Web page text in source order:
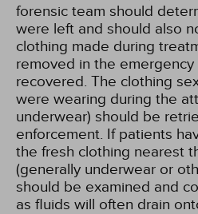
forensic team should
were left and should also
clothing made during
removed in the
recovered. The clothing
were wearing during the
underwear) should be
enforcement. If patients
the fresh clothing nearest
(generally underwear or
should be examined and
as fluids will often drain